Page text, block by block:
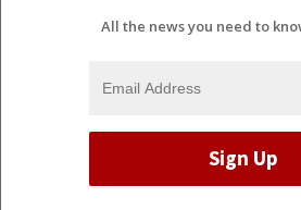
All the news you need to